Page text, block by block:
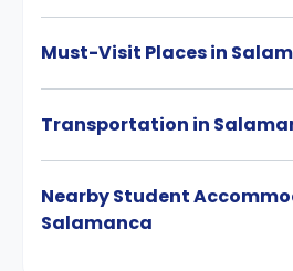
Must-Visit Places in
Transportation in
Nearby Student
Salamanca